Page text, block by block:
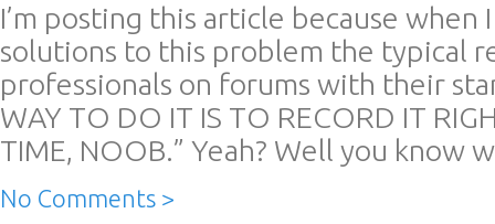
I’m posting this article because when
solutions to this problem the typical
professionals on forums with their
WAY TO DO IT IS TO RECORD IT
TIME, NOOB.” Yeah? Well you know
No Comments >